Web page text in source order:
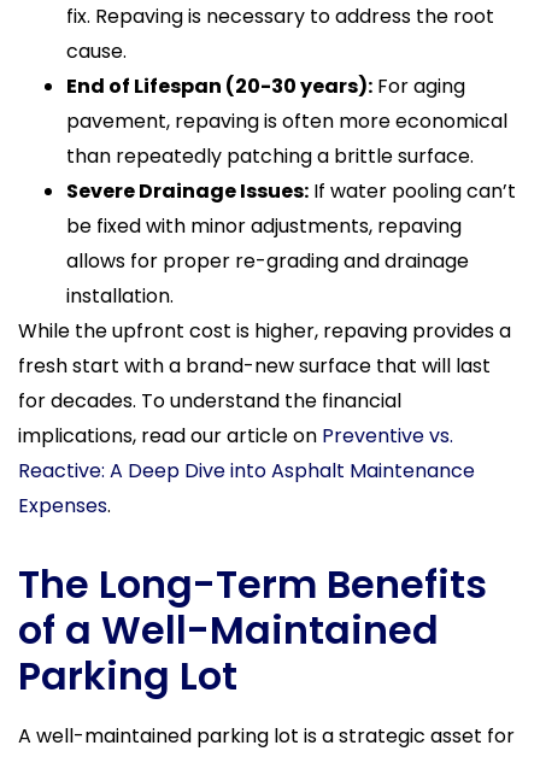
fix. Repaving is necessary to address the root
cause.
End of Lifespan (20-30 years): For aging
pavement, repaving is often more economical
than repeatedly patching a brittle surface.
Severe Drainage Issues: If water pooling can’t
be fixed with minor adjustments, repaving
allows for proper re-grading and drainage
installation.
While the upfront cost is higher, repaving provides a
fresh start with a brand-new surface that will last
for decades. To understand the financial
implications, read our article on Preventive vs.
Reactive: A Deep Dive into Asphalt Maintenance
Expenses.
The Long-Term Benefits
of a Well-Maintained
Parking Lot
A well-maintained parking lot is a strategic asset for